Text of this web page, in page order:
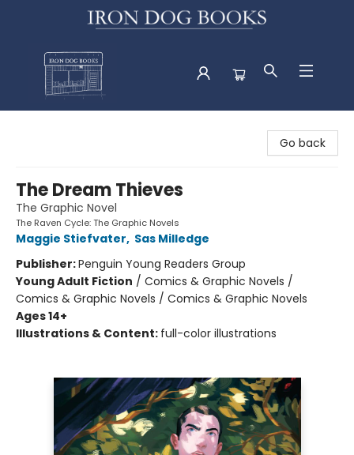
Go back
The Dream Thieves
The Graphic Novel
The Raven Cycle: The Graphic Novels
Maggie Stiefvater, Sas Milledge
Publisher:Penguin Young Readers Group
Young Adult Fiction / Comics & Graphic Novels /
Comics & Graphic Novels / Comics & Graphic Novels
Ages 14+
Illustrations & Content: full-color illustrations